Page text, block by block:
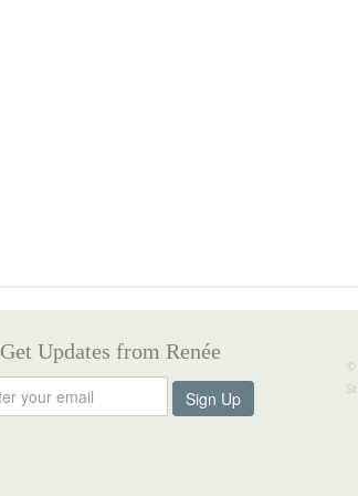
Get Updates from Renée